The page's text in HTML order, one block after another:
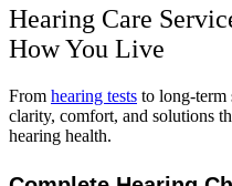
Hearing Care
How You Live
From hearing tests to long-term
clarity, comfort, and solutions
hearing health.